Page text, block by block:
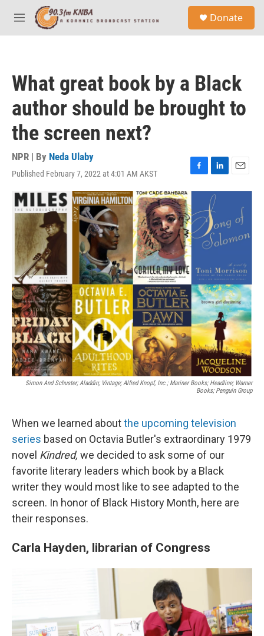
Skip to main content
M
e
Donate
What great book by a Black
author should be brought to
the screen next?
NPR | By Neda Ulaby
Published February 7, 2022 at 4:01 AM AKST
F
a
e
b
o
o
k
L
i
n
k
e
d
I
E
m
Simon And Schuster; Aladdin; Vintage; Alfred Knopf, Inc.; Mariner Books; Headline; Warner
Books; Penguin Group
When we learned aboutthe upcoming television
series based on Octavia Butler's extraordinary 1979
novel Kindred, we decided to ask some of our
favorite literary leaders which book by a Black
writer they would most like to see adapted to the
screen. In honor of Black History Month, here are
their responses.
Carla Hayden, librarian of Congress